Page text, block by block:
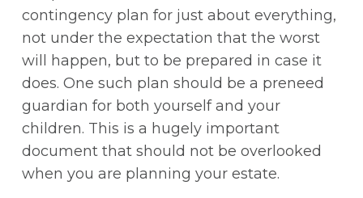
contingency plan for just about everything,
not under the expectation that the worst
will happen, but to be prepared in case it
does. One such plan should be a preneed
guardian for both yourself and your
children. This is a hugely important
document that should not be overlooked
when you are planning your estate.